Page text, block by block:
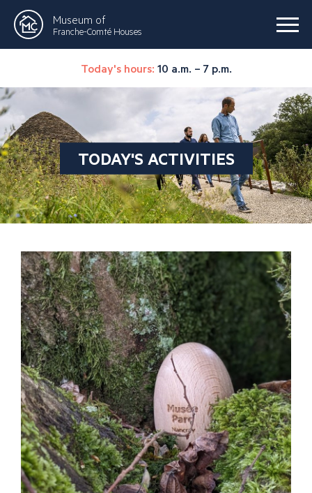
Museum of
Franche-Comté Houses
Today's hours: 10 a.m. – 7 p.m.
TODAY'S ACTIVITIES